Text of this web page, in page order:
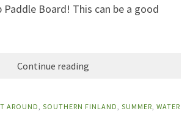
Paddle Board! This can be a good
Continue reading
AROUND, SOUTHERN FINLAND, SUMMER, WATER